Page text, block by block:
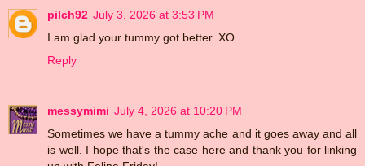
pilch92 July 3, 2026 at 3:53 PM
I am glad your tummy got better. XO
Reply
messymimi July 4, 2026 at 10:20 PM
Sometimes we have a tummy ache and it goes away and all
is well. I hope that's the case here and thank you for linking